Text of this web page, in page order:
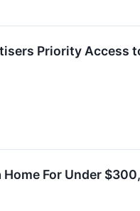
Priority Access
Home For Under